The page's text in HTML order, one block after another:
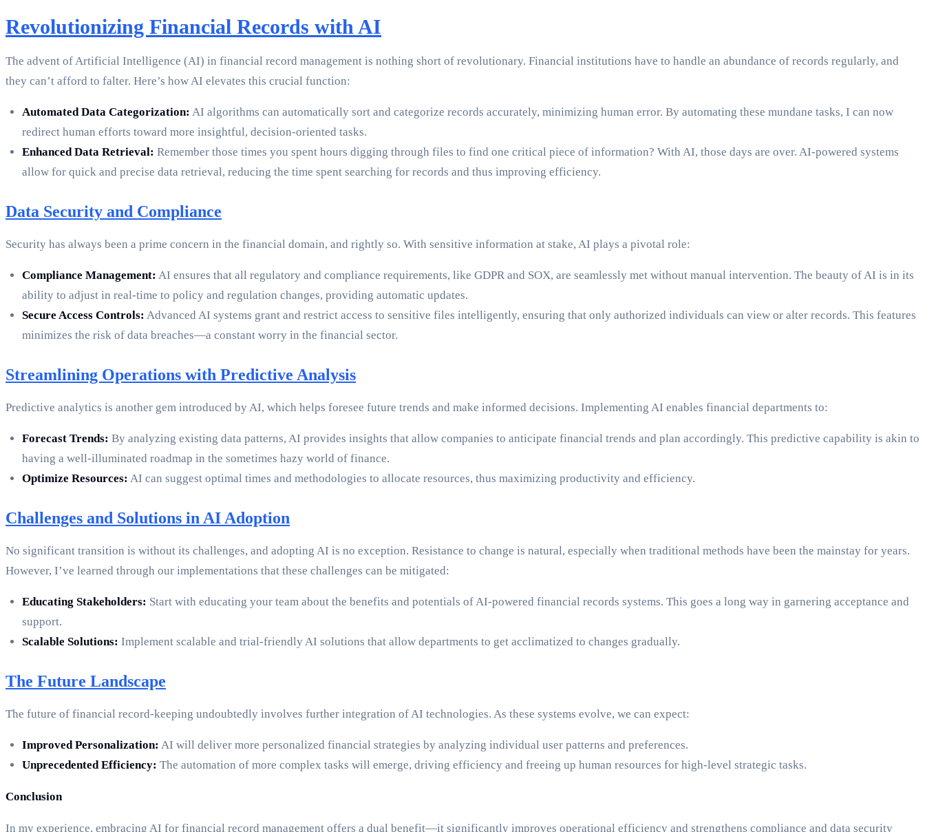
Revolutionizing Financial Records with AI
The advent of Artificial Intelligence (AI) in financial record management is nothing short of revolutionary. Financial institutions have to handle an abundance of records regularly, and
they can’t afford to falter. Here’s how AI elevates this crucial function:
Automated Data Categorization: AI algorithms can automatically sort and categorize records accurately, minimizing human error. By automating these mundane tasks, I can now
redirect human efforts toward more insightful, decision-oriented tasks.
Enhanced Data Retrieval: Remember those times you spent hours digging through files to find one critical piece of information? With AI, those days are over. AI-powered systems
allow for quick and precise data retrieval, reducing the time spent searching for records and thus improving efficiency.
Data Security and Compliance
Security has always been a prime concern in the financial domain, and rightly so. With sensitive information at stake, AI plays a pivotal role:
Compliance Management: AI ensures that all regulatory and compliance requirements, like GDPR and SOX, are seamlessly met without manual intervention. The beauty of AI is in its
ability to adjust in real-time to policy and regulation changes, providing automatic updates.
Secure Access Controls: Advanced AI systems grant and restrict access to sensitive files intelligently, ensuring that only authorized individuals can view or alter records. This features
minimizes the risk of data breaches—a constant worry in the financial sector.
Streamlining Operations with Predictive Analysis
Predictive analytics is another gem introduced by AI, which helps foresee future trends and make informed decisions. Implementing AI enables financial departments to:
Forecast Trends: By analyzing existing data patterns, AI provides insights that allow companies to anticipate financial trends and plan accordingly. This predictive capability is akin to
having a well-illuminated roadmap in the sometimes hazy world of finance.
Optimize Resources: AI can suggest optimal times and methodologies to allocate resources, thus maximizing productivity and efficiency.
Challenges and Solutions in AI Adoption
No significant transition is without its challenges, and adopting AI is no exception. Resistance to change is natural, especially when traditional methods have been the mainstay for years.
However, I’ve learned through our implementations that these challenges can be mitigated:
Educating Stakeholders: Start with educating your team about the benefits and potentials of AI-powered financial records systems. This goes a long way in garnering acceptance and
support.
Scalable Solutions: Implement scalable and trial-friendly AI solutions that allow departments to get acclimatized to changes gradually.
The Future Landscape
The future of financial record-keeping undoubtedly involves further integration of AI technologies. As these systems evolve, we can expect:
Improved Personalization: AI will deliver more personalized financial strategies by analyzing individual user patterns and preferences.
Unprecedented Efficiency: The automation of more complex tasks will emerge, driving efficiency and freeing up human resources for high-level strategic tasks.
Conclusion
In my experience, embracing AI for financial record management offers a dual benefit—it significantly improves operational efficiency and strengthens compliance and data security